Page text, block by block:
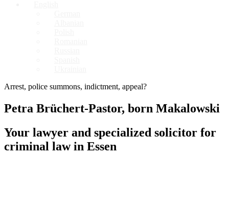
Arrest, police summons, indictment, appeal?
Petra Brüchert-Pastor, born Makalowski
Your lawyer and specialized solicitor for
criminal law in Essen